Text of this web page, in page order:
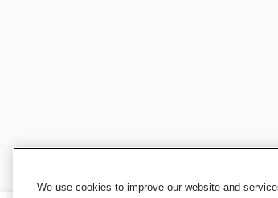
We use cookies to improve our website and